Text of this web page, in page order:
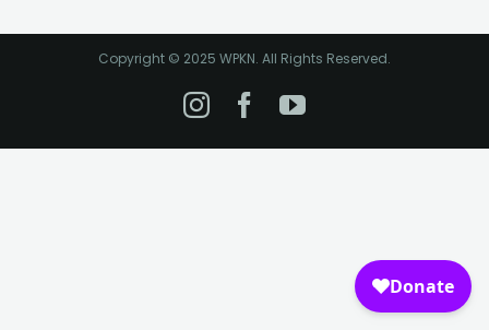
Copyright © 2025 WPKN. All Rights Reserved.
Instagram
Facebook
YouTube